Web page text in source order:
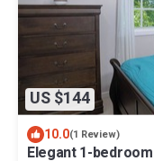
US $144
10.0(1 Review)
Elegant 1-